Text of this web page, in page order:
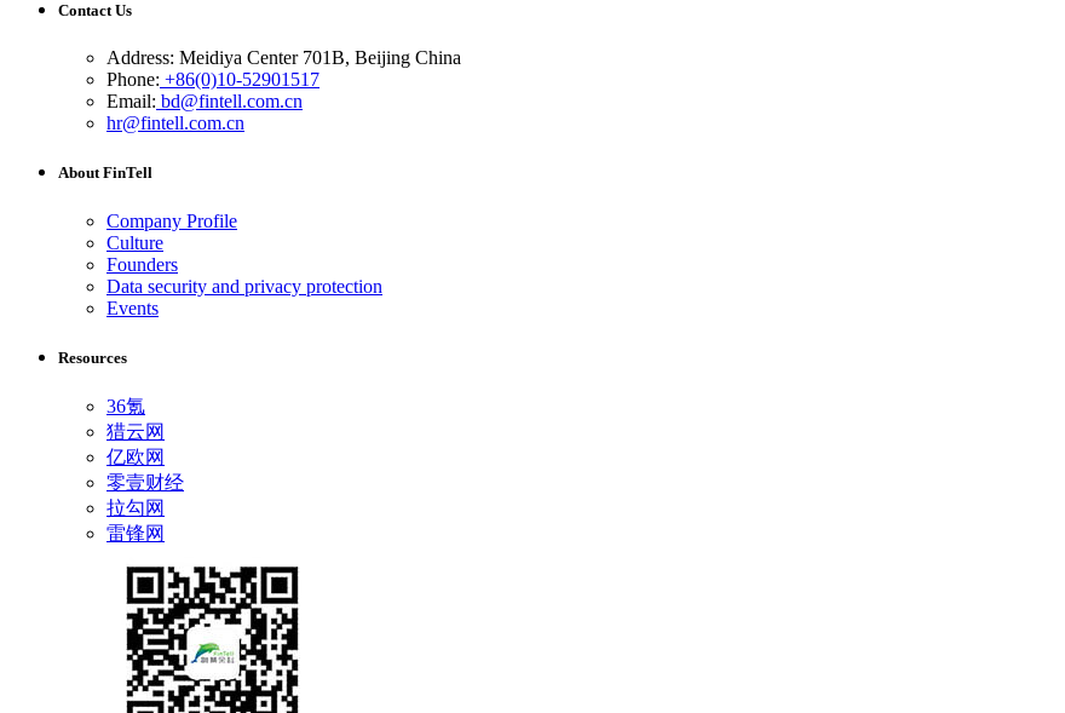
Contact Us
Address: Meidiya Center 701B, Beijing China
Phone: +86(0)10-52901517
Email: bd@fintell.com.cn
hr@fintell.com.cn
About FinTell
Company Profile
Culture
Founders
Data security and privacy protection
Events
Resources
36氪
猎云网
亿欧网
零壹财经
拉勾网
雷锋网